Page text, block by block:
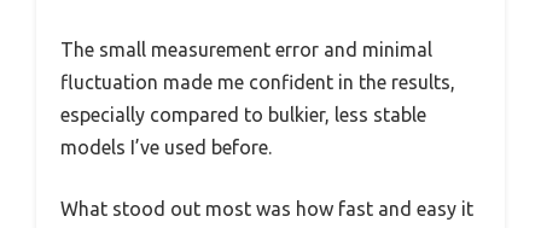
The small measurement error and minimal
fluctuation made me confident in the results,
especially compared to bulkier, less stable
models I’ve used before.
What stood out most was how fast and easy it